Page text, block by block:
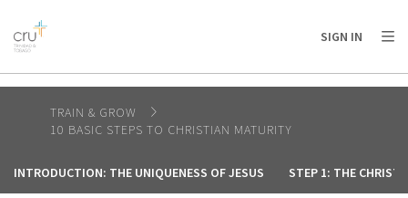
AFRICA
AMERICA / CARIBBEAN
OCEANIA
SIGN IN
TRAIN & GROW
10 BASIC STEPS TO CHRISTIAN MATURITY
INTRODUCTION: THE UNIQUENESS OF JESUS STEP 1: THE